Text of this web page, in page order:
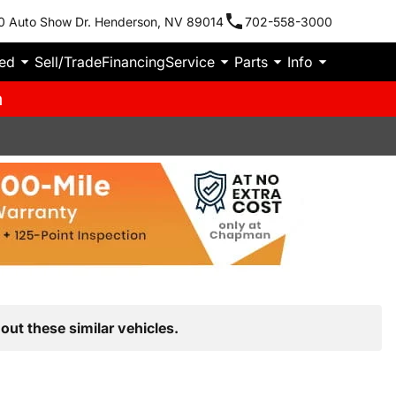
Auto Show Dr. Henderson, NV 89014 702-558-3000
Sell/TradeFinancingService Parts Info
these similar vehicles.